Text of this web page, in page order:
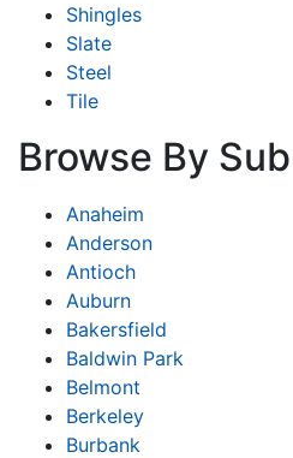
Shingles
Slate
Steel
Tile
Browse By
Anaheim
Anderson
Antioch
Auburn
Bakersfield
Baldwin Park
Belmont
Berkeley
Burbank